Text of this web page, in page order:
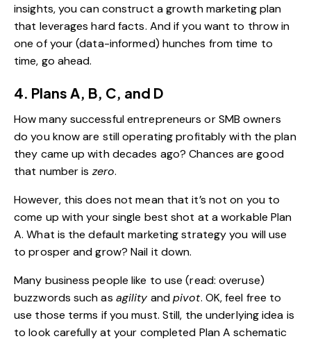
insights, you can construct a growth marketing plan
that leverages hard facts. And if you want to throw in
one of your (data-informed) hunches from time to
time, go ahead.
4. Plans A, B, C, and D
How many successful entrepreneurs or SMB owners
do you know are still operating profitably with the plan
they came up with decades ago? Chances are good
that number is zero.
However, this does not mean that it’s not on you to
come up with your single best shot at a workable Plan
A. What is the default marketing strategy you will use
to prosper and grow? Nail it down.
Many business people like to use (read: overuse)
buzzwords such as agility andpivot. OK, feel free to
use those terms if you must. Still, the underlying idea is
to look carefully at your completed Plan A schematic